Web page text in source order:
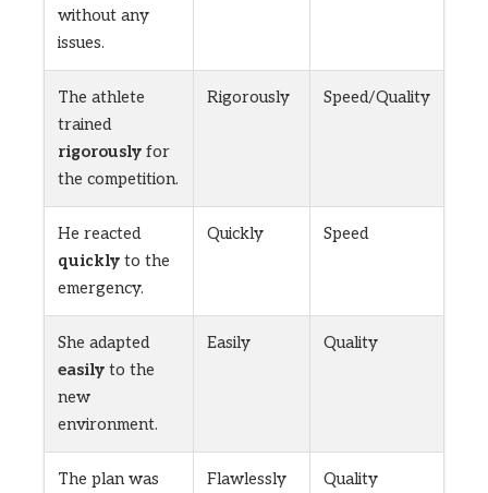
without any
issues.
The athlete
trained
rigorously for
the competition.
Rigorously Speed/Quality
He reacted
quickly to the
emergency.
Quickly Speed
She adapted
easily to the
new
environment.
Easily Quality
The plan was Flawlessly Quality